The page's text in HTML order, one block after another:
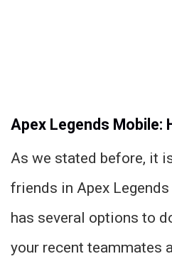
Apex Legends Mobile:
As we stated before, it
friends in Apex
has several options to
your recent teammates